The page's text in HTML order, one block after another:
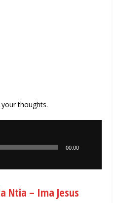
thoughts.
00:00
Ntia – Ima Jesus